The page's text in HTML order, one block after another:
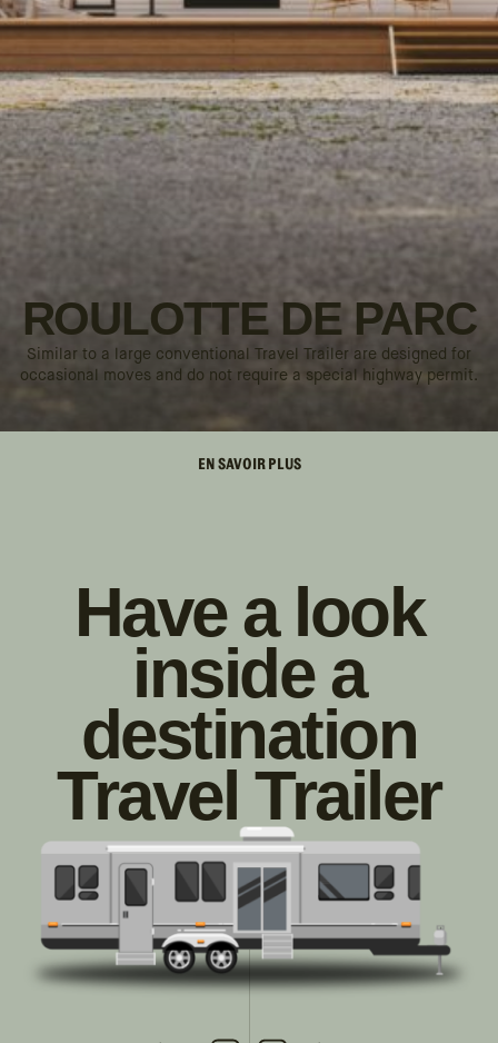
ROULOTTE DE PARC
Similar to a large conventional Travel Trailer are designed for
occasional moves and do not require a special highway permit.
EN SAVOIR PLUS
Have a look
inside a
destination
Travel Trailer